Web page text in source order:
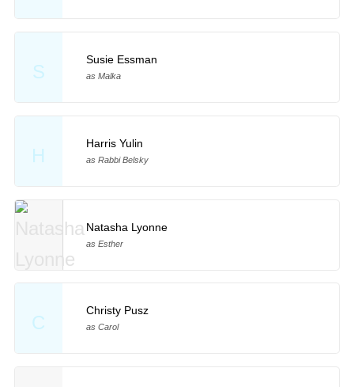
S
Susie Essman
as Malka
H
Harris Yulin
as Rabbi Belsky
Natasha Lyonne
as Esther
C
Christy Pusz
as Carol